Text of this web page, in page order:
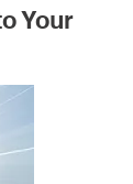
Your